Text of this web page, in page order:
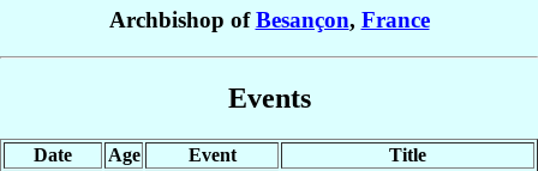
Archbishop ofBesançon, France
Events
Date Age Event
Title